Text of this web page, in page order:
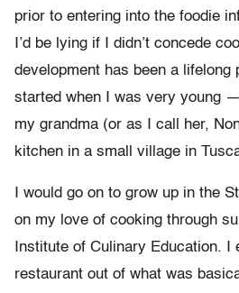
prior to entering into the foodie
I’d be lying if I didn’t concede
development has been a lifelong
started when I was very young
my grandma (or as I call her,
kitchen in a small village in
I would go on to grow up in the
on my love of cooking through
Institute of Culinary Education. I
restaurant out of what was